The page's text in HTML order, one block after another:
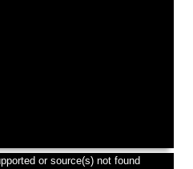
or source(s) not found